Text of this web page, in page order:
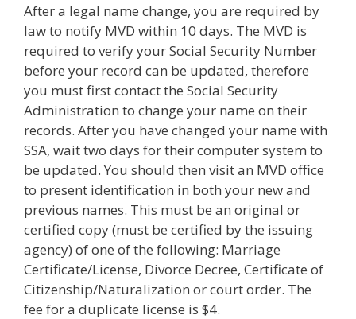
After a legal name change, you are required by
law to notify MVD within 10 days. The MVD is
required to verify your Social Security Number
before your record can be updated, therefore
you must first contact the Social Security
Administration to change your name on their
records. After you have changed your name with
SSA, wait two days for their computer system to
be updated. You should then visit an MVD office
to present identification in both your new and
previous names. This must be an original or
certified copy (must be certified by the issuing
agency) of one of the following: Marriage
Certificate/License, Divorce Decree, Certificate of
Citizenship/Naturalization or court order. The
fee for a duplicate license is $4.